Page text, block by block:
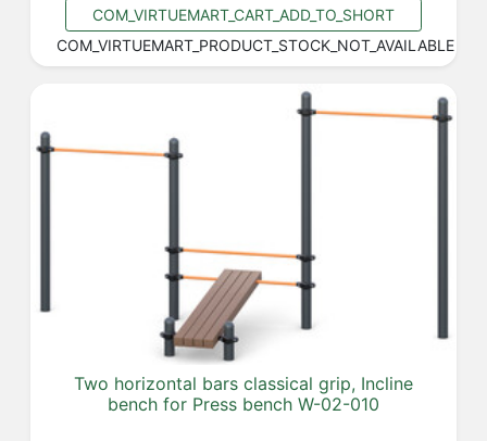
COM_VIRTUEMART_CART_ADD_TO_SHORT
COM_VIRTUEMART_PRODUCT_STOCK_NOT_AVAILABLE
Two horizontal bars classical grip, Incline
bench for Press bench W-02-010